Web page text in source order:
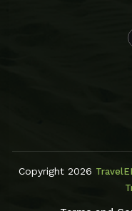
Copyright 2026